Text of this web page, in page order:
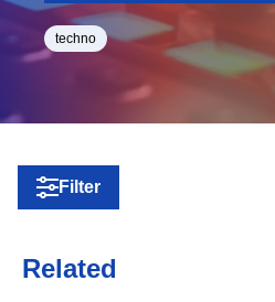
techno
Filter
Related